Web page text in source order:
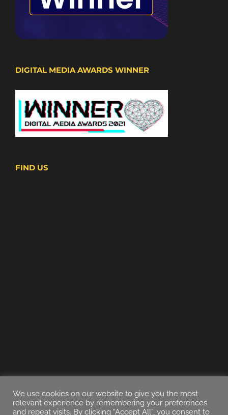
DIGITAL MEDIA AWARDS WINNER
FIND US
We use cookies on our website to give you the most
relevant experience by remembering your preferences
and repeat visits. By clicking “Accept All”, you consent to